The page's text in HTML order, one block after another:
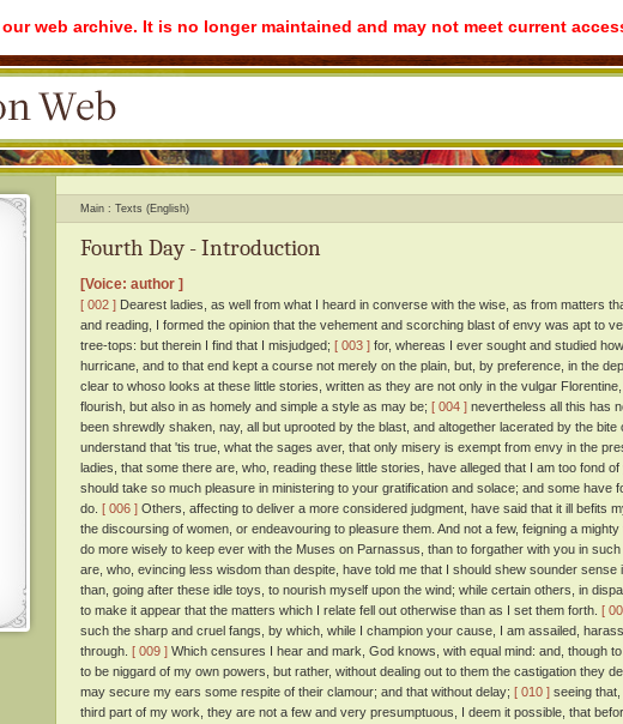
web archive. It is no longer maintained and may not meet current
Main Texts (English)
Fourth Day - Introduction
[Voice: author ]
[ 002 ] Dearest ladies, as well from what I heard in converse with the wise, as from matters
and reading, I formed the opinion that the vehement and scorching blast of envy was apt to
tree-tops: but therein I find that I misjudged; [ 003 ] for, whereas I ever sought and studied
hurricane, and to that end kept a course not merely on the plain, but, by preference, in the
clear to whoso looks at these little stories, written as they are not only in the vulgar
flourish, but also in as homely and simple a style as may be; [ 004 ] nevertheless all this has
been shrewdly shaken, nay, all but uprooted by the blast, and altogether lacerated by the
understand that 'tis true, what the sages aver, that only misery is exempt from envy in the
ladies, that some there are, who, reading these little stories, have alleged that I am too fond
should take so much pleasure in ministering to your gratification and solace; and some have
do. [ 006 ] Others, affecting to deliver a more considered judgment, have said that it ill befits
the discoursing of women, or endeavouring to pleasure them. And not a few, feigning a
do more wisely to keep ever with the Muses on Parnassus, than to forgather with you in such
are, who, evincing less wisdom than despite, have told me that I should shew sounder sense
than, going after these idle toys, to nourish myself upon the wind; while certain others, in
to make it appear that the matters which I relate fell out otherwise than as I set them forth. [
such the sharp and cruel fangs, by which, while I champion your cause, I am assailed,
through. [ 009 ] Which censures I hear and mark, God knows, with equal mind: and, though
to be niggard of my own powers, but rather, without dealing out to them the castigation they
may secure my ears some respite of their clamour; and that without delay; [ 010 ] seeing
third part of my work, they are not a few and very presumptuous, I deem it possible, that